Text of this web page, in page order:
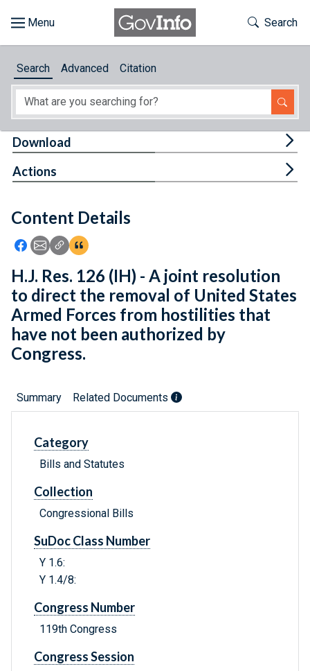
About
Feedback
Toggle
Search
Search Advanced Citation
Content Details
Icon: Share using Facebook
Icon: Share using Email
Icon: Copy Link URL
Icon:View Citations
Download
Actions
H.J. Res. 126 (IH) - A joint resolution
to direct the removal of United States
Armed Forces from hostilities that
have not been authorized by
Congress.
Summary Related Documents
Category
Bills and Statutes
Collection
Congressional Bills
SuDoc Class Number
Y 1.6:
Y 1.4/8:
Congress Number
119th Congress
Congress Session